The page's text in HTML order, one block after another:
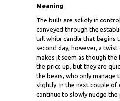
Meaning
The bulls are solidly in
conveyed through the
tall white candle that begins
second day, however, a twist
makes it seem as though the
the price up, but they are
the bears, who only manage
slightly. In the next couple of
continue to slowly nudge the